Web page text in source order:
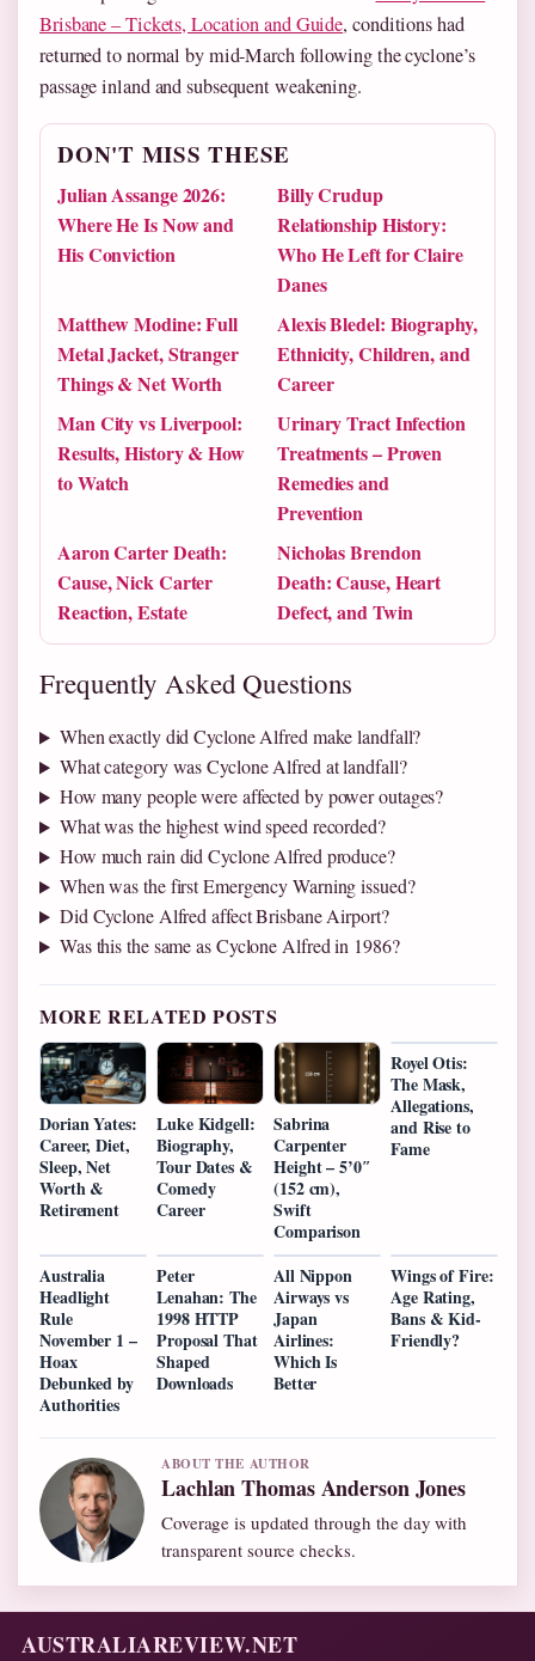
Brisbane – Tickets, Location and Guide, conditions had
returned to normal by mid-March following the cyclone’s
passage inland and subsequent weakening.
DON'T MISS THESE
Julian Assange 2026:
Where He Is Now and
His Conviction
Billy Crudup
Relationship History:
Who He Left for Claire
Danes
Matthew Modine: Full
Metal Jacket, Stranger
Things & Net Worth
Alexis Bledel: Biography,
Ethnicity, Children, and
Career
Man City vs Liverpool:
Results, History & How
to Watch
Urinary Tract Infection
Treatments – Proven
Remedies and
Prevention
Aaron Carter Death:
Cause, Nick Carter
Reaction, Estate
Nicholas Brendon
Death: Cause, Heart
Defect, and Twin
Frequently Asked Questions
When exactly did Cyclone Alfred make landfall?
What category was Cyclone Alfred at landfall?
How many people were affected by power outages?
What was the highest wind speed recorded?
How much rain did Cyclone Alfred produce?
When was the first Emergency Warning issued?
Did Cyclone Alfred affect Brisbane Airport?
Was this the same as Cyclone Alfred in 1986?
MORE RELATED POSTS
Dorian Yates:
Career, Diet,
Sleep, Net
Worth &
Retirement
Luke Kidgell:
Biography,
Tour Dates &
Comedy
Career
Sabrina
Carpenter
Height – 5’0″
(152 cm),
Swift
Comparison
Royel Otis:
The Mask,
Allegations,
and Rise to
Fame
Australia
Headlight
Rule
November 1 –
Hoax
Debunked by
Authorities
Peter
Lenahan: The
1998 HTTP
Proposal That
Shaped
Downloads
All Nippon
Airways vs
Japan
Airlines:
Which Is
Better
Wings of Fire:
Age Rating,
Bans & Kid-
Friendly?
ABOUT THE AUTHOR
Lachlan Thomas Anderson Jones
Coverage is updated through the day with
transparent source checks.
AUSTRALIAREVIEW.NET